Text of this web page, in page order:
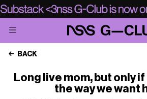
BACK
Long live mom, but only
the way we want